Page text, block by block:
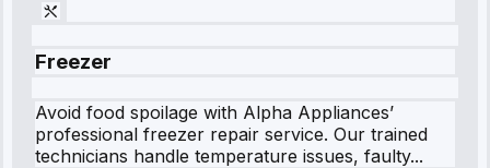
Freezer
Avoid food spoilage with Alpha Appliances’
professional freezer repair service. Our trained
technicians handle temperature issues, faulty...